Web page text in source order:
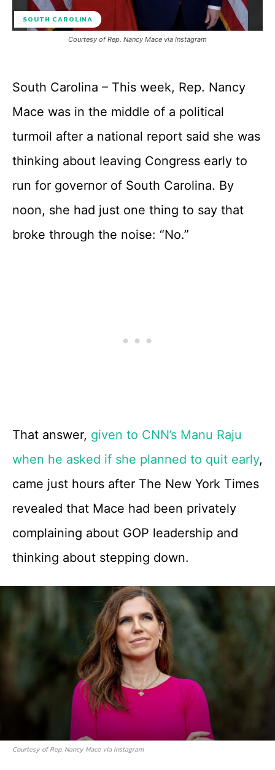
SOUTH CAROLINA
Courtesy of Rep. Nancy Mace via Instagram
South Carolina – This week, Rep. Nancy
Mace was in the middle of a political
turmoil after a national report said she was
thinking about leaving Congress early to
run for governor of South Carolina. By
noon, she had just one thing to say that
broke through the noise: “No.”
That answer, given to CNN’s Manu Raju
when he asked if she planned to quit early,
came just hours after The New York Times
revealed that Mace had been privately
complaining about GOP leadership and
thinking about stepping down.
Courtesy of Rep. Nancy Mace via Instagram